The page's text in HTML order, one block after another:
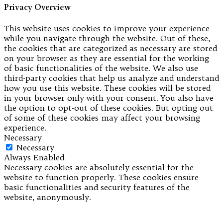
Privacy Overview
This website uses cookies to improve your experience
while you navigate through the website. Out of these,
the cookies that are categorized as necessary are stored
on your browser as they are essential for the working
of basic functionalities of the website. We also use
third-party cookies that help us analyze and understand
how you use this website. These cookies will be stored
in your browser only with your consent. You also have
the option to opt-out of these cookies. But opting out
of some of these cookies may affect your browsing
experience.
Necessary
Necessary
Always Enabled
Necessary cookies are absolutely essential for the
website to function properly. These cookies ensure
basic functionalities and security features of the
website, anonymously.